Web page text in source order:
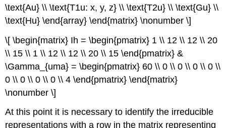
\text{Au} \\ \text{T1u: x, y, z} \\ \text{T2u} \\ \text{Gu} \\
\text{Hu} \end{array} \end{matrix} \nonumber \]
\[ \begin{matrix} Ih = \begin{pmatrix} 1 \\ 12 \\ 12 \\ 20
\\ 15 \\ 1 \\ 12 \\ 12 \\ 20 \\ 15 \end{pmatrix} &
\Gamma_{uma} = \begin{pmatrix} 60 \\ 0 \\ 0 \\ 0 \\ 0 \\
0 \\ 0 \\ 0 \\ 0 \\ 4 \end{pmatrix} \end{matrix}
\nonumber \]
At this point it is necessary to identify the irreducible
representations with a row in the matrix representing